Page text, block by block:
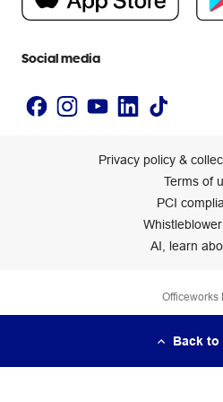
Newsroom
Social media
Privacy policy &
Terms of
PCI
AI, learn
Officeworks
Back to